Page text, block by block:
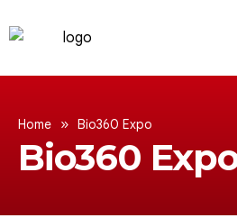
Home » Bio360 Expo
Bio360